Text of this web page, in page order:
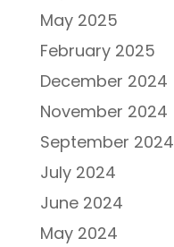
May 2025
February 2025
December 2024
November 2024
September 2024
July 2024
June 2024
May 2024